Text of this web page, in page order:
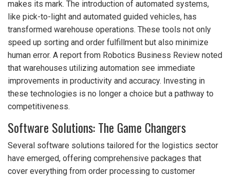
makes its mark. The introduction of automated systems,
like pick-to-light and automated guided vehicles, has
transformed warehouse operations. These tools not only
speed up sorting and order fulfillment but also minimize
human error. A report from Robotics Business Review noted
that warehouses utilizing automation see immediate
improvements in productivity and accuracy. Investing in
these technologies is no longer a choice but a pathway to
competitiveness.
Software Solutions: The Game Changers
Several software solutions tailored for the logistics sector
have emerged, offering comprehensive packages that
cover everything from order processing to customer